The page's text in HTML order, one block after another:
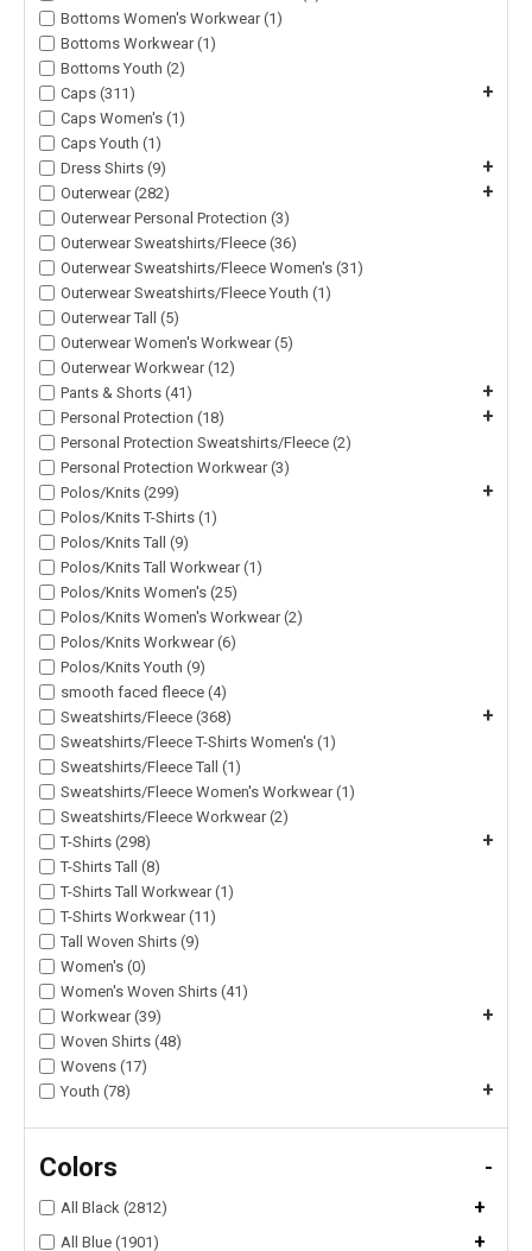
Bottoms Women's Workwear (1)
Bottoms Workwear (1)
Bottoms Youth (2)
Caps (311)
+
Caps Women's (1)
Caps Youth (1)
Dress Shirts (9)
+
Outerwear (282) +
Outerwear Personal Protection (3)
Outerwear Sweatshirts/Fleece (36)
Outerwear Sweatshirts/Fleece Women's (31)
Outerwear Sweatshirts/Fleece Youth (1)
Outerwear Tall (5)
Outerwear Women's Workwear (5)
Outerwear Workwear (12)
Pants & Shorts (41)
+
Personal Protection (18) +
Personal Protection Sweatshirts/Fleece (2)
Personal Protection Workwear (3)
Polos/Knits (299)
+
Polos/Knits T-Shirts (1)
Polos/Knits Tall (9)
Polos/Knits Tall Workwear (1)
Polos/Knits Women's (25)
Polos/Knits Women's Workwear (2)
Polos/Knits Workwear (6)
Polos/Knits Youth (9)
smooth faced fleece (4)
Sweatshirts/Fleece (368)
+
Sweatshirts/Fleece T-Shirts Women's (1)
Sweatshirts/Fleece Tall (1)
Sweatshirts/Fleece Women's Workwear (1)
Sweatshirts/Fleece Workwear (2)
T-Shirts (298)
+
T-Shirts Tall (8)
T-Shirts Tall Workwear (1)
T-Shirts Workwear (11)
Tall Woven Shirts (9)
Women's (0)
Women's Woven Shirts (41)
Workwear (39)
+
Woven Shirts (48)
Wovens (17)
Youth (78)
+
Colors -
All Black (2812) +
All Blue (1901) +